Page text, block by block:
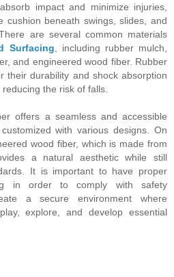
impact and minimize injuries,
cushion beneath swings, slides, and
are several common materials
Surfacing , including rubber mulch,
and engineered wood fiber. Rubber
their durability and shock absorption
the risk of falls.
offers a seamless and accessible
with various designs. On
wood fiber, which is made from
a natural aesthetic while still
It is important to have proper
in order to comply with safety
a secure environment where
explore, and develop essential